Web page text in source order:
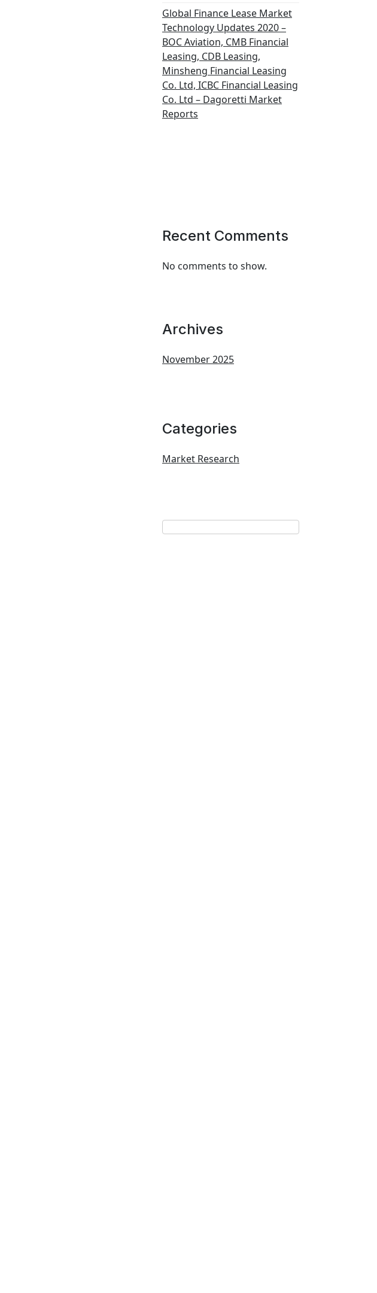
Global Finance Lease Market
Technology Updates 2020 –
BOC Aviation, CMB Financial
Leasing, CDB Leasing,
Minsheng Financial Leasing
Co. Ltd, ICBC Financial Leasing
Co. Ltd – Dagoretti Market
Reports
Recent Comments
No comments to show.
Archives
November 2025
Categories
Market Research